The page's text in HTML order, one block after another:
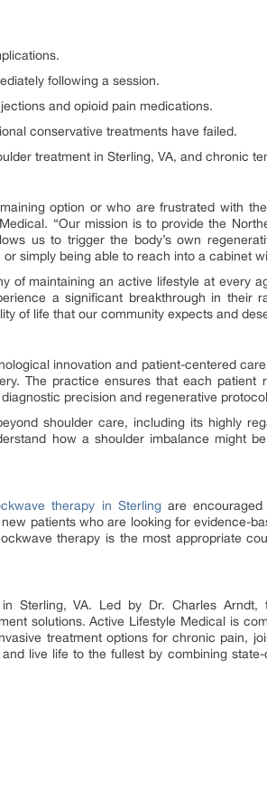
following a session.
and opioid pain medications.
conservative treatments have failed.
treatment in Sterling, VA, and chronic
option or who are frustrated with
“Our mission is to provide the
us to trigger the body’s own
simply being able to reach into a cabinet
of maintaining an active lifestyle at every
a significant breakthrough in their
of life that our community expects and
innovation and patient-centered
The practice ensures that each patient
precision and regenerative
shoulder care, including its highly
how a shoulder imbalance might
therapy in Sterlingare
patients who are looking for evidence-
therapy is the most appropriate
Sterling, VA. Led by Dr. Charles Arndt,
solutions. Active Lifestyle Medical is
treatment options for chronic pain,
live life to the fullest by combining